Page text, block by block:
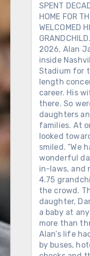
SPENT
HOME FOR
WELCOMED
2026, Alan
inside
Stadium for
length
career. His
there. So
daughters
families. At
looked
smiled. “We
wonderful
in-laws, and
4.75
the crowd.
daughter,
a baby at
more than
Alan’s life
by buses,